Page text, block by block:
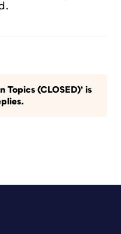
Topics (CLOSED)’ is